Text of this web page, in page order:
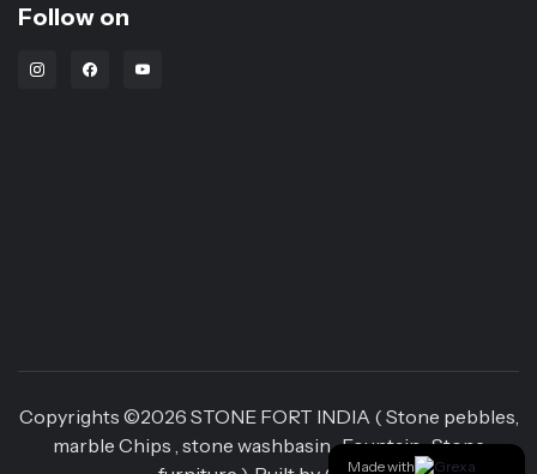
Follow on
Instagram Link
Facebook Link
Youtube Link
Copyrights ©2026 STONE FORT INDIA ( Stone pebbles,
marble Chips , stone washbasin , Fountain , Stone
Made with